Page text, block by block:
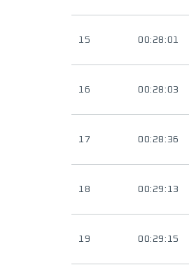
15 00:28:01
16 00:28:03
17 00:28:36
18 00:29:13
19 00:29:15